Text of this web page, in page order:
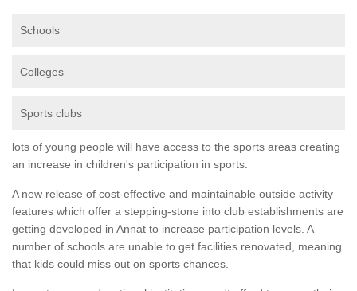
Schools
Colleges
Sports clubs
lots of young people will have access to the sports areas creating
an increase in children's participation in sports.
A new release of cost-effective and maintainable outside activity
features which offer a stepping-stone into club establishments are
getting developed in Annat to increase participation levels. A
number of schools are unable to get facilities renovated, meaning
that kids could miss out on sports chances.